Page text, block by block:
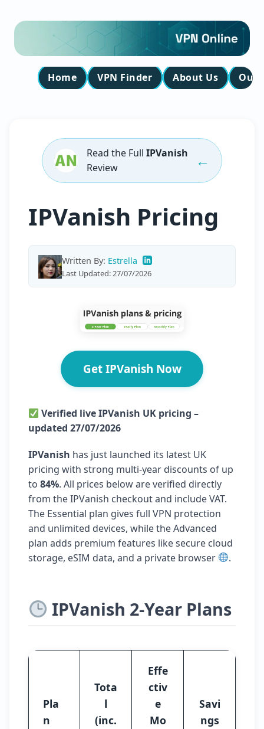
Home VPN Finder About Us Our
Read the Full IPVanish
Review
←
IPVanish Pricing
Written By: Estrella
Last Updated: 27/07/2026
Get IPVanish Now
Verified live IPVanish UK pricing –
updated 27/07/2026
IPVanish has just launched its latest UK
pricing with strong multi-year discounts of up
to 84%. All prices below are verified directly
from the IPVanish checkout and include VAT.
The Essential plan gives full VPN protection
and unlimited devices, while the Advanced
plan adds premium features like secure cloud
storage, eSIM data, and a private browser
.
IPVanish 2-Year Plans
Pla
n
Tota
l
(inc.
Effe
ctiv
e
Mo
Savi
ngs